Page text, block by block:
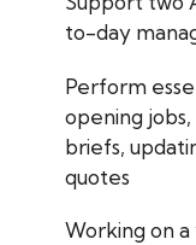
to-day
Perform
opening
briefs,
quotes
Working on